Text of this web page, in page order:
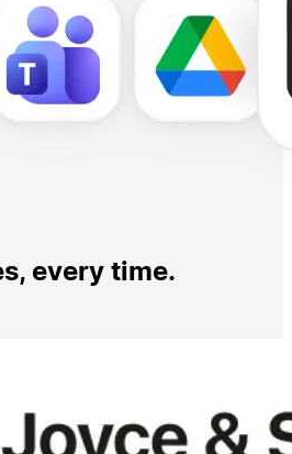
every time.